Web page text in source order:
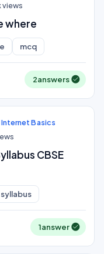
views
where
mcq
2answers
Internet Basics
CBSE
syllabus
1answer